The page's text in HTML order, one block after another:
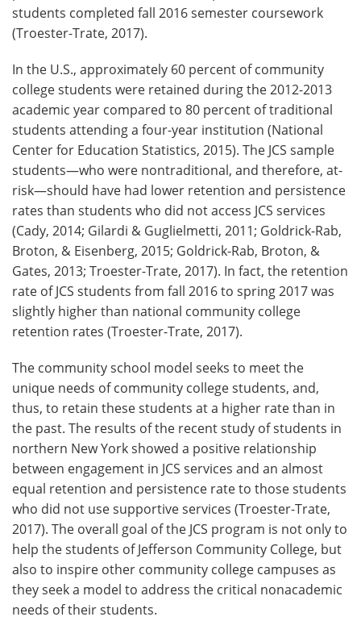
students completed fall 2016 semester coursework
(Troester-Trate, 2017).
In the U.S., approximately 60 percent of community
college students were retained during the 2012-2013
academic year compared to 80 percent of traditional
students attending a four-year institution (National
Center for Education Statistics, 2015). The JCS sample
students—who were nontraditional, and therefore, at-
risk—should have had lower retention and persistence
rates than students who did not access JCS services
(Cady, 2014; Gilardi & Guglielmetti, 2011; Goldrick-Rab,
Broton, & Eisenberg, 2015; Goldrick-Rab, Broton, &
Gates, 2013; Troester-Trate, 2017). In fact, the retention
rate of JCS students from fall 2016 to spring 2017 was
slightly higher than national community college
retention rates (Troester-Trate, 2017).
The community school model seeks to meet the
unique needs of community college students, and,
thus, to retain these students at a higher rate than in
the past. The results of the recent study of students in
northern New York showed a positive relationship
between engagement in JCS services and an almost
equal retention and persistence rate to those students
who did not use supportive services (Troester-Trate,
2017). The overall goal of the JCS program is not only to
help the students of Jefferson Community College, but
also to inspire other community college campuses as
they seek a model to address the critical nonacademic
needs of their students.